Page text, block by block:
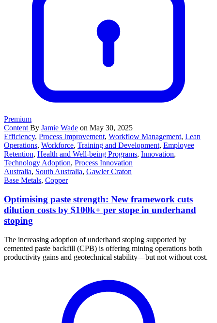
Premium
Content By Jamie Wade on May 30, 2025
Efficiency, Process Improvement, Workflow Management, Lean
Operations, Workforce, Training and Development, Employee
Retention, Health and Well-being Programs, Innovation,
Technology Adoption, Process Innovation
Australia, South Australia, Gawler Craton
Base Metals, Copper
Optimising paste strength: New framework cuts
dilution costs by $100k+ per stope in underhand
stoping
The increasing adoption of underhand stoping supported by
cemented paste backfill (CPB) is offering mining operations both
productivity gains and geotechnical stability—but not without cost.